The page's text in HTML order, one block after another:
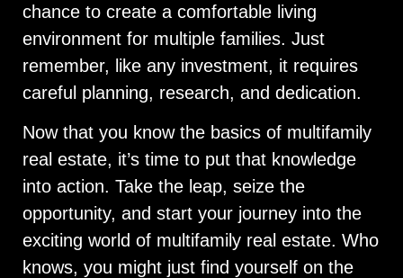
chance to create a comfortable living
environment for multiple families. Just
remember, like any investment, it requires
careful planning, research, and dedication.
Now that you know the basics of multifamily
real estate, it’s time to put that knowledge
into action. Take the leap, seize the
opportunity, and start your journey into the
exciting world of multifamily real estate. Who
knows, you might just find yourself on the